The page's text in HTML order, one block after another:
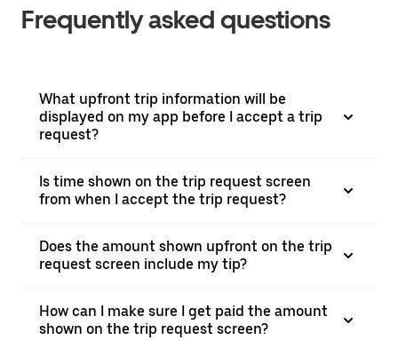
Frequently asked questions
What upfront trip information will be
displayed on my app before I accept a trip
request?
Is time shown on the trip request screen
from when I accept the trip request?
Does the amount shown upfront on the trip
request screen include my tip?
How can I make sure I get paid the amount
shown on the trip request screen?